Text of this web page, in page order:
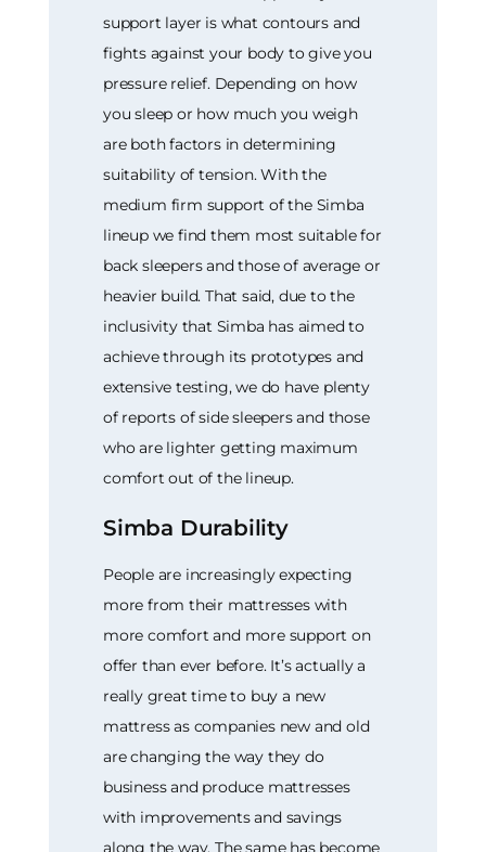
support layer is what contours and
fights against your body to give you
pressure relief. Depending on how
you sleep or how much you weigh
are both factors in determining
suitability of tension. With the
medium firm support of the Simba
lineup we find them most suitable for
back sleepers and those of average or
heavier build. That said, due to the
inclusivity that Simba has aimed to
achieve through its prototypes and
extensive testing, we do have plenty
of reports of side sleepers and those
who are lighter getting maximum
comfort out of the lineup.
Simba Durability
People are increasingly expecting
more from their mattresses with
more comfort and more support on
offer than ever before. It’s actually a
really great time to buy a new
mattress as companies new and old
are changing the way they do
business and produce mattresses
with improvements and savings
along the way. The same has become